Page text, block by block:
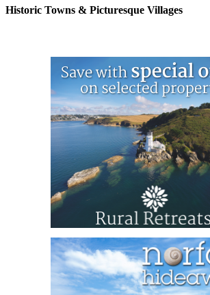
Historic Towns & Picturesque Villages